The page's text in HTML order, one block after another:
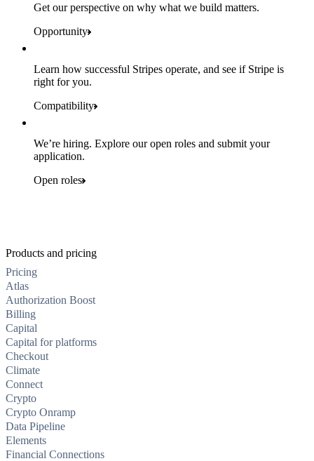
Get our perspective on why what we build matters.
Opportunity
Learn how successful Stripes operate, and see if Stripe is
right for you.
Compatibility
We’re hiring. Explore our open roles and submit your
application.
Open roles
Products and pricing
Pricing
Atlas
Authorization Boost
Billing
Capital
Capital for platforms
Checkout
Climate
Connect
Crypto
Crypto Onramp
Data Pipeline
Elements
Financial Connections